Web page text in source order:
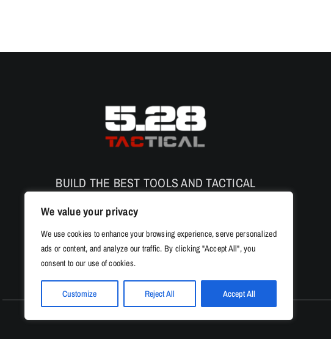
We value your privacy
We use cookies to enhance your browsing experience, serve personalized
ads or content, and analyze our traffic. By clicking "Accept All", you
consent to our use of cookies.
Customize Reject All Accept All
BUILD THE BEST TOOLS AND TACTICAL
PERFORMANCE